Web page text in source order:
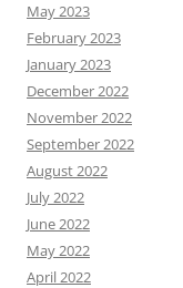
May 2023
February 2023
January 2023
December 2022
November 2022
September 2022
August 2022
July 2022
June 2022
May 2022
April 2022